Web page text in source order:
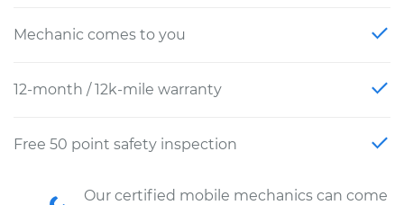
Mechanic comes to you
12-month / 12k-mile warranty
Free 50 point safety inspection
Our certified mobile mechanics can come